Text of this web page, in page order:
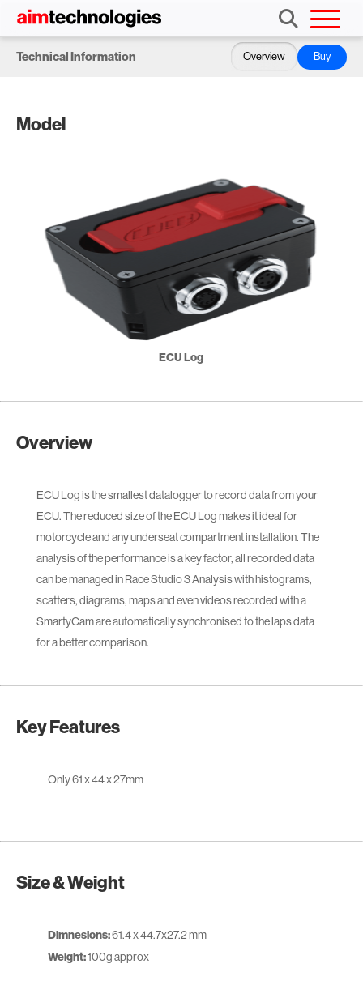
Technical Information Overview Buy
Model
ECU Log
Overview
ECU Log is the smallest datalogger to record data from your
ECU. The reduced size of the ECU Log makes it ideal for
motorcycle and any underseat compartment installation. The
analysis of the performance is a key factor, all recorded data
can be managed in Race Studio 3 Analysis with histograms,
scatters, diagrams, maps and even videos recorded with a
SmartyCam are automatically synchronised to the laps data
for a better comparison.
Key Features
Only 61 x 44 x 27mm
Size & Weight
Dimnesions:61.4 x 44.7x27.2 mm
Weight:100g approx